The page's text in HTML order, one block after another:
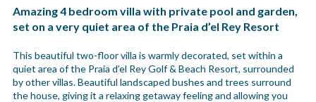
Amazing 4 bedroom villa with private pool and garden,
set on a very quiet area of the Praia d’el Rey Resort
This beautiful two-floor villa is warmly decorated, set within a
quiet area of the Praia d’el Rey Golf & Beach Resort, surrounded
by other villas. Beautiful landscaped bushes and trees surround
the house, giving it a relaxing getaway feeling and allowing you